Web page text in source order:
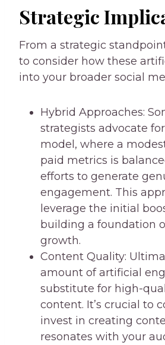
Strategic
From a strategic
to consider how these
into your broader social
Hybrid Approaches:
strategists advocate
model, where a
paid metrics is
efforts to generate
engagement. This
leverage the initial
building a foundation
growth.
Content Quality:
amount of artificial
substitute for high-
content. It’s crucial to
invest in creating
resonates with your